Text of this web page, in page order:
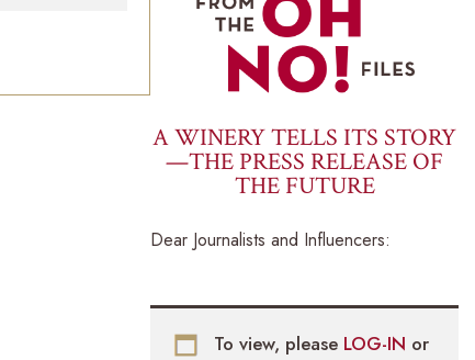
A WINERY TELLS ITS STORY
—THE PRESS RELEASE OF
THE FUTURE
Dear Journalists and Influencers:
To view, please LOG-IN or